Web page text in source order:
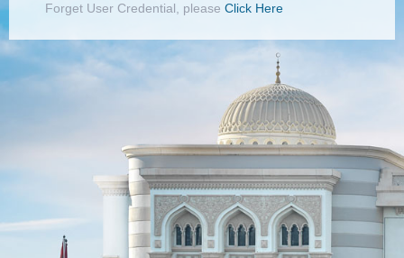
Forget User Credential, please Click Here